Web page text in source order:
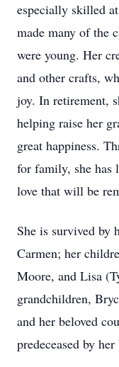
especially skilled
made many of the
were young. Her
and other crafts,
joy. In retirement,
helping raise her
great happiness.
for family, she has
love that will be
She is survived by
Carmen; her
Moore, and Lisa
grandchildren,
and her beloved
predeceased by